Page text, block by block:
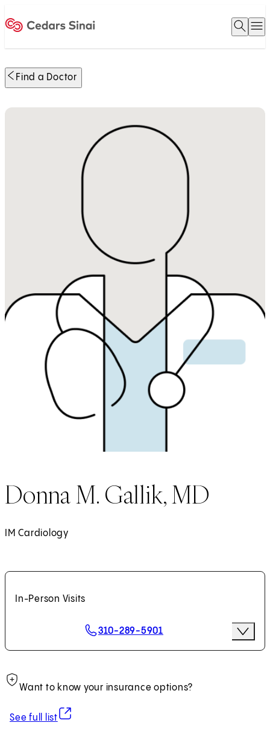
Open
Find a Doctor
Donna M. Gallik, MD
IM Cardiology
In-Person Visits
Scheduling Options 310-289-5901 More
Request an Appointment
Want to know your insurance options?
See full list
(opens in new tab)